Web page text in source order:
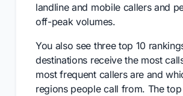
landline and mobile callers and
off-peak volumes.
You also see three top 10
destinations receive the most
most frequent callers are and
regions people call from. The